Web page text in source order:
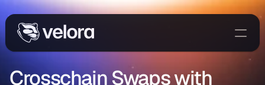
Crosschain Swaps with